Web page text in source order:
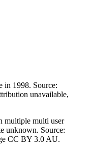
in 1998. Source:
unavailable,
multiple multi user
unknown. Source:
CC BY 3.0 AU.